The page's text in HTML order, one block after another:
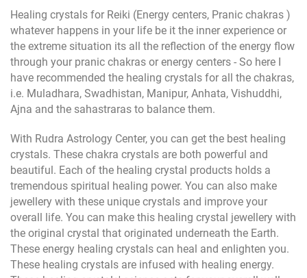
Healing crystals for Reiki (Energy centers, Pranic chakras )
whatever happens in your life be it the inner experience or
the extreme situation its all the reflection of the energy flow
through your pranic chakras or energy centers - So here I
have recommended the healing crystals for all the chakras,
i.e. Muladhara, Swadhistan, Manipur, Anhata, Vishuddhi,
Ajna and the sahastraras to balance them.
With Rudra Astrology Center, you can get the best healing
crystals. These chakra crystals are both powerful and
beautiful. Each of the healing crystal products holds a
tremendous spiritual healing power. You can also make
jewellery with these unique crystals and improve your
overall life. You can make this healing crystal jewellery with
the original crystal that originated underneath the Earth.
These energy healing crystals can heal and enlighten you.
These healing crystals are infused with healing energy.